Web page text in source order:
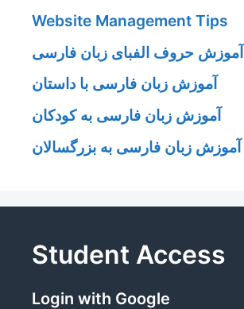
Website Management Tips
آموزش حروف الفبای زبان فارسی
آموزش زبان فارسی با داستان
آموزش زبان فارسی به کودکان
آموزش زبان فارسی به بزرگسالان
Student Access
Login with Google